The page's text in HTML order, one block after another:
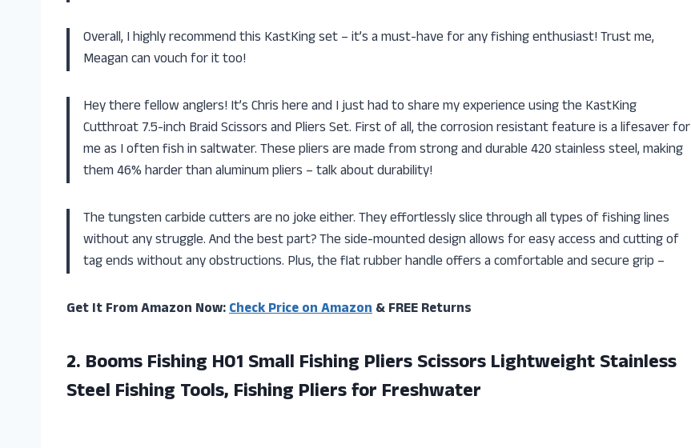
Overall, I highly recommend this KastKing set – it’s a must-have for any fishing enthusiast! Trust me,
Meagan can vouch for it too!
Hey there fellow anglers! It’s Chris here and I just had to share my experience using the KastKing
Cutthroat 7.5-inch Braid Scissors and Pliers Set. First of all, the corrosion resistant feature is a lifesaver for
me as I often fish in saltwater. These pliers are made from strong and durable 420 stainless steel, making
them 46% harder than aluminum pliers – talk about durability!
The tungsten carbide cutters are no joke either. They effortlessly slice through all types of fishing lines
without any struggle. And the best part? The side-mounted design allows for easy access and cutting of
tag ends without any obstructions. Plus, the flat rubber handle offers a comfortable and secure grip –
Get It From Amazon Now:Check Price on Amazon& FREE Returns
2. Booms Fishing H01 Small Fishing Pliers Scissors Lightweight Stainless
Steel Fishing Tools, Fishing Pliers for Freshwater